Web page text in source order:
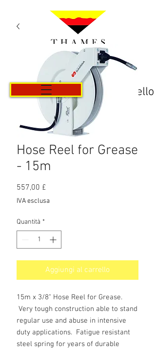
Carrello
Hose Reel for Grease
- 15m
557,00 £
IVA esclusa
Quantità *
Aggiungi al carrello
15m x 3/8" Hose Reel for Grease.
Very tough construction able to stand
regular use and abuse in intensive
duty applications. Fatigue resistant
steel spring for years of durable